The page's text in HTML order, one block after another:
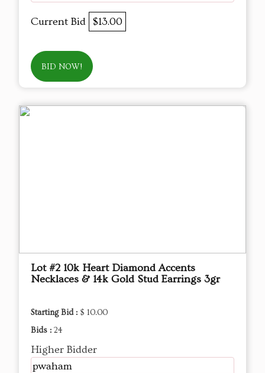
Current Bid $13.00
BID NOW!
Lot #2 10k Heart Diamond Accents
Necklaces & 14k Gold Stud Earrings 3gr
Starting Bid : $ 10.00
Bids : 24
Higher Bidder
pwaham